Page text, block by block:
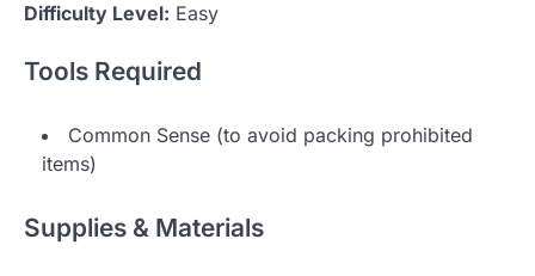
Difficulty Level: Easy
Tools Required
Common Sense (to avoid packing prohibited
items)
Supplies & Materials